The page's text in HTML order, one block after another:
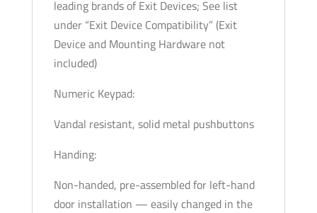
leading brands of Exit Devices; See list
under “Exit Device Compatibility” (Exit
Device and Mounting Hardware not
included)
Numeric Keypad:
Vandal resistant, solid metal pushbuttons
Handing:
Non-handed, pre-assembled for left-hand
door installation — easily changed in the